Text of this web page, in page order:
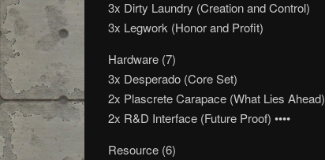
3x Dirty Laundry (Creation and Control)
3x Legwork (Honor and Profit)
Hardware (7)
3x Desperado (Core Set)
2x Plascrete Carapace (What Lies Ahead)
2x R&D Interface (Future Proof) ••••
Resource (6)